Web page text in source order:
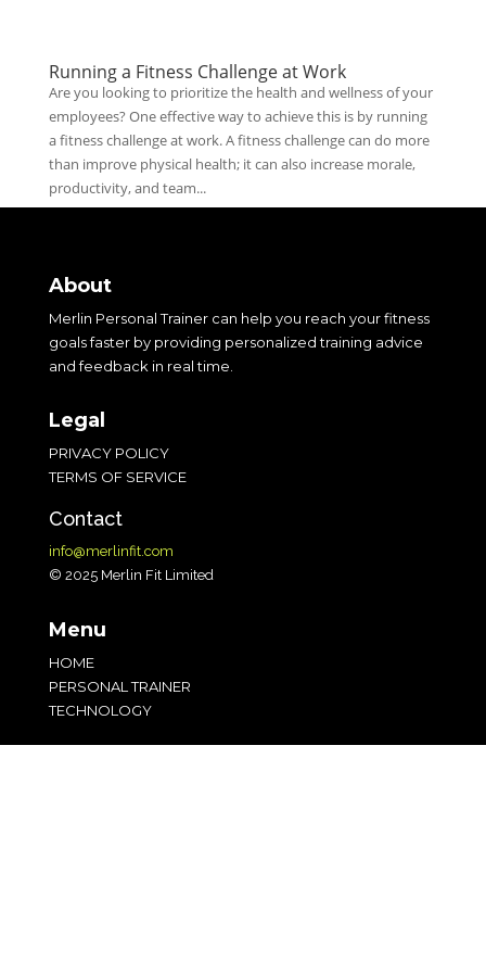
Running a Fitness Challenge at Work
Are you looking to prioritize the health and wellness of your
employees? One effective way to achieve this is by running
a fitness challenge at work. A fitness challenge can do more
than improve physical health; it can also increase morale,
productivity, and team...
About
Merlin Personal Trainer can help you reach your fitness
goals faster by providing personalized training advice
and feedback in real time.
Legal
PRIVACY POLICY
TERMS OF SERVICE
Contact
info@merlinfit.com
© 2025 Merlin Fit Limited
Menu
HOME
PERSONAL TRAINER
TECHNOLOGY